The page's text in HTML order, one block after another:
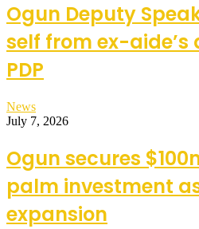
Ogun Deputy
self from ex-aide’s
PDP
News
July 7, 2026
Ogun secures
palm investment
expansion